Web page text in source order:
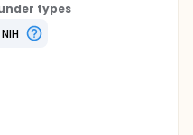
types
NIH